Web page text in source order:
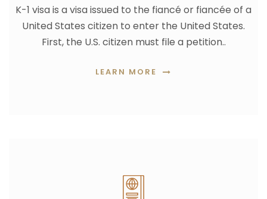
K-1 visa is avisa issued to the fiancé or fiancée of a
United States citizen to enter the United States.
First, the U.S. citizen must file a petition..
LEARN MORE